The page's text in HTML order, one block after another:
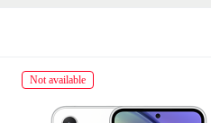
Not available